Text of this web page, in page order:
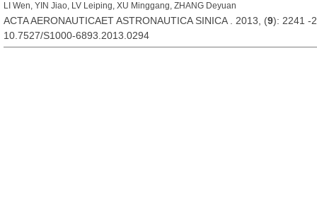
LI Wen, YIN Jiao, LV Leiping, XU Minggang, ZHANG Deyuan
ACTA AERONAUTICAET ASTRONAUTICA SINICA . 2013, (9): 2241 -
10.7527/S1000-6893.2013.0294